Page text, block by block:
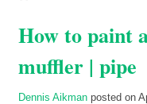
How to paint
muffler | pipe
Dennis Aikman posted on